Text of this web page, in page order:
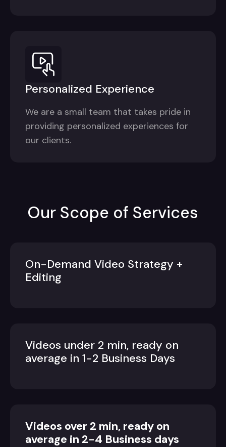
Personalized Experience
We are a small team that takes pride in
providing personalized experiences for
our clients.
Our Scope of Services
On-Demand Video Strategy +
Editing
Videos under 2 min, ready on
average in 1-2 Business Days
Videos over 2 min, ready on
average in 2-4 Business days